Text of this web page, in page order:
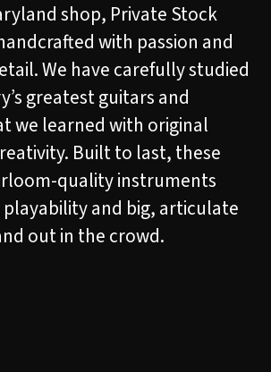
shop, Private Stock
with passion and
We have carefully studied
greatest guitars and
we learned with original
Built to last, these
quality instruments
playability and big, articulate
out in the crowd.